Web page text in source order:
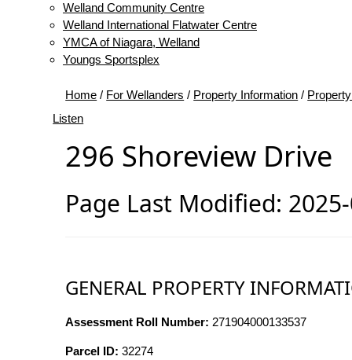
Welland Community Centre
Welland International Flatwater Centre
YMCA of Niagara, Welland
Youngs Sportsplex
Home / For Wellanders / Property Information /
Listen
296 Shoreview Drive
Page Last Modified:
GENERAL PROPERTY
Assessment Roll Number: 271904000133537
Parcel ID: 32274